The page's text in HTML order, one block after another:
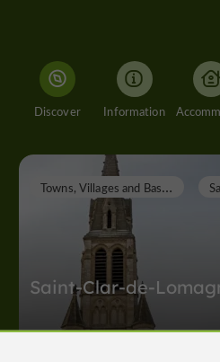
Discover Information
Saint-Clar-de-
T
owns, Villages and Bastides